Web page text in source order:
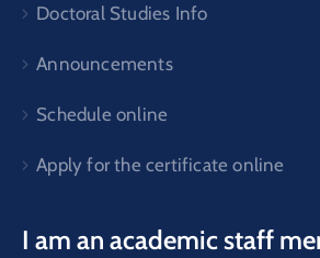
Doctoral Studies Info
Announcements
Schedule online
Apply for the certificate online
I am an academic staff